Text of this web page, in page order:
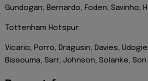
Gundogan; Bernardo, Foden, Savinho;
Tottenham Hotspur:
Vicario; Porro, Dragusin, Davies,
Bissouma, Sarr, Johnson, Solanke, Son